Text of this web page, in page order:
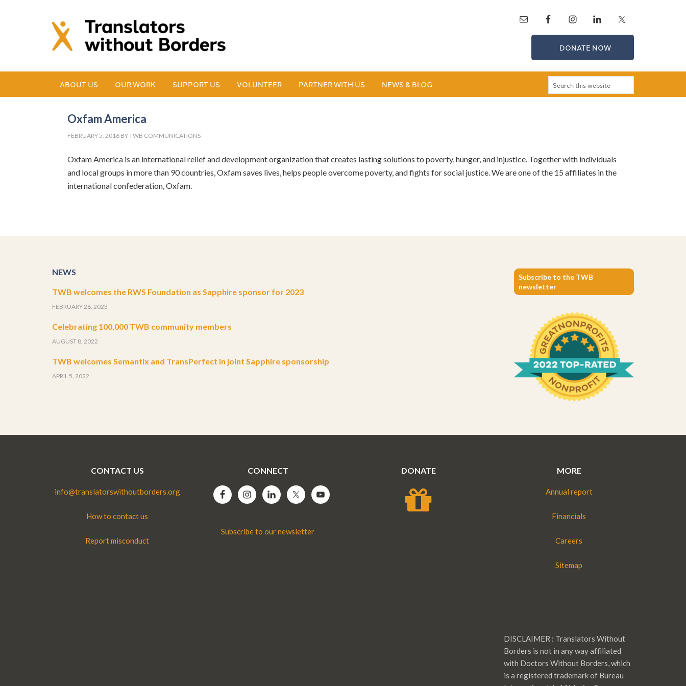
DONATE NOW
ABOUT US OUR WORK SUPPORT US VOLUNTEER PARTNER WITH US NEWS & BLOG
Oxfam America
FEBRUARY 5, 2016 BYTWB COMMUNICATIONS
Oxfam America is an international relief and development organization that creates lasting solutions to poverty, hunger, and injustice. Together with individuals
and local groups in more than 90 countries, Oxfam saves lives, helps people overcome poverty, and fights for social justice. We are one of the 15 affiliates in the
international confederation, Oxfam.
NEWS
TWB welcomes the RWS Foundation as Sapphire sponsor for 2023
FEBRUARY 28, 2023
Celebrating 100,000 TWB community members
AUGUST 8, 2022
TWB welcomes Semantix and TransPerfect in joint Sapphire sponsorship
APRIL 5, 2022
Subscribe to the TWB
newsletter
CONTACT US
info@translatorswithoutborders.org
How to contact us
Report misconduct
CONNECT
Subscribe to our newsletter
DONATE MORE
Annual report
Financials
Careers
Sitemap
DISCLAIMER : Translators Without
Borders is not in any way affiliated
with Doctors Without Borders, which
is a registered trademark of Bureau